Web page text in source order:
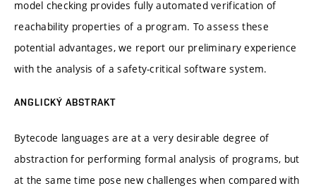
model checking provides fully automated verification of
reachability properties of a program. To assess these
potential advantages, we report our preliminary experience
with the analysis of a safety-critical software system.
ANGLICKÝ ABSTRAKT
Bytecode languages are at a very desirable degree of
abstraction for performing formal analysis of programs, but
at the same time pose new challenges when compared with